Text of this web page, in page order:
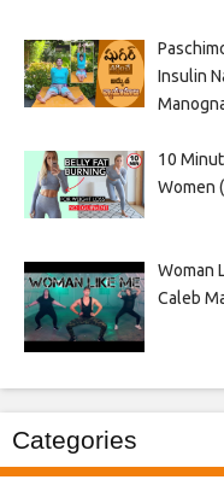
Insulin
10
Women
Woman
Caleb
Categories